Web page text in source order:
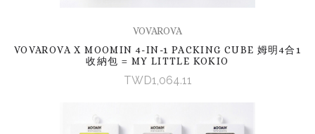
VOVAROVA
VOVAROVA X MOOMIN 4-IN-1 PACKING CUBE 姆明4合1
收納包 = MY LITTLE KOKIO
TWD1,064.11